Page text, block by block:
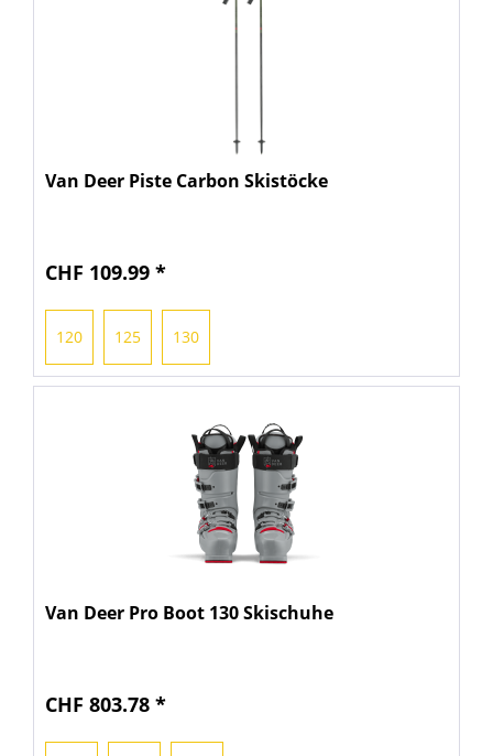
Van Deer Piste Carbon Skistöcke
CHF 109.99 *
120 125 130
Van Deer Pro Boot 130 Skischuhe
CHF 803.78 *